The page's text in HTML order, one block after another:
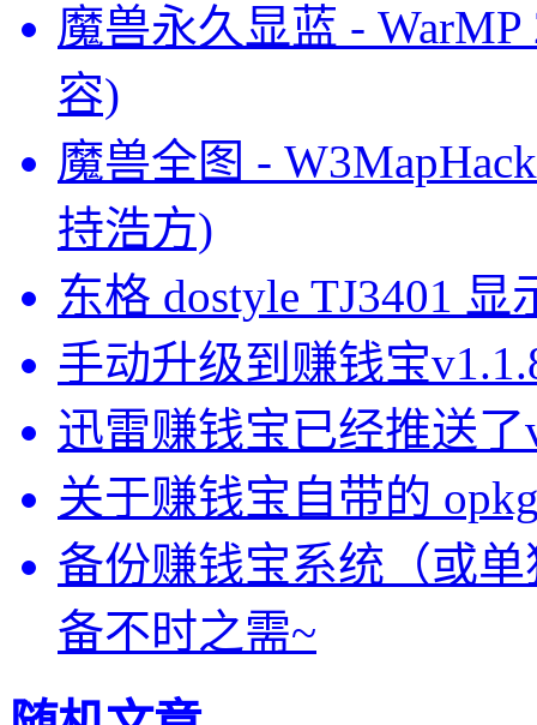
魔兽永久显蓝 -
容)
魔兽全图 -
持浩方)
东格 dostyle TJ3401
手动升级到赚钱宝
迅雷赚钱宝已经推送了
关于赚钱宝自带的
备份赚钱宝系统（或
备不时之需~